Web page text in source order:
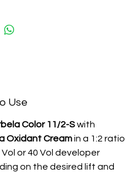
oils, it nourishes and
the hair during the lightening
Use
Color 11/2-Swith
Oxidant Creamin a 1:2 ratio.
Vol or 40 Vol developer
on the desired lift and